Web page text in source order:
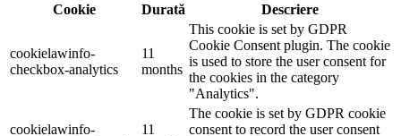
Cookie
Durată Descriere
cookielawinfo-
checkbox-analytics
11
months
This cookie is set by GDPR
Cookie Consent plugin. The cookie
is used to store the user consent for
the cookies in the category
"Analytics".
cookielawinfo-
11
The cookie is set by GDPR cookie
consent to record the user consent